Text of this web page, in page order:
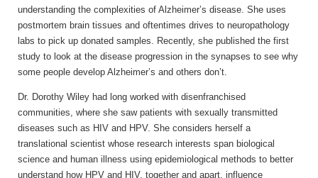
understanding the complexities of Alzheimer’s disease. She uses
postmortem brain tissues and oftentimes drives to neuropathology
labs to pick up donated samples. Recently, she published the first
study to look at the disease progression in the synapses to see why
some people develop Alzheimer’s and others don’t.
Dr. Dorothy Wiley had long worked with disenfranchised
communities, where she saw patients with sexually transmitted
diseases such as HIV and HPV. She considers herself a
translational scientist whose research interests span biological
science and human illness using epidemiological methods to better
understand how HPV and HIV, together and apart, influence